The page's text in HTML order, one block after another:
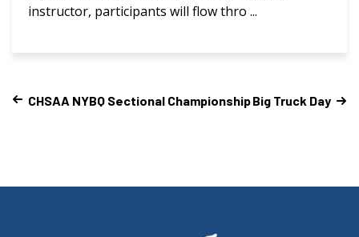
instructor, participants will flow thro ...
CHSAA NYBQ Sectional ChampionshipBig Truck Day